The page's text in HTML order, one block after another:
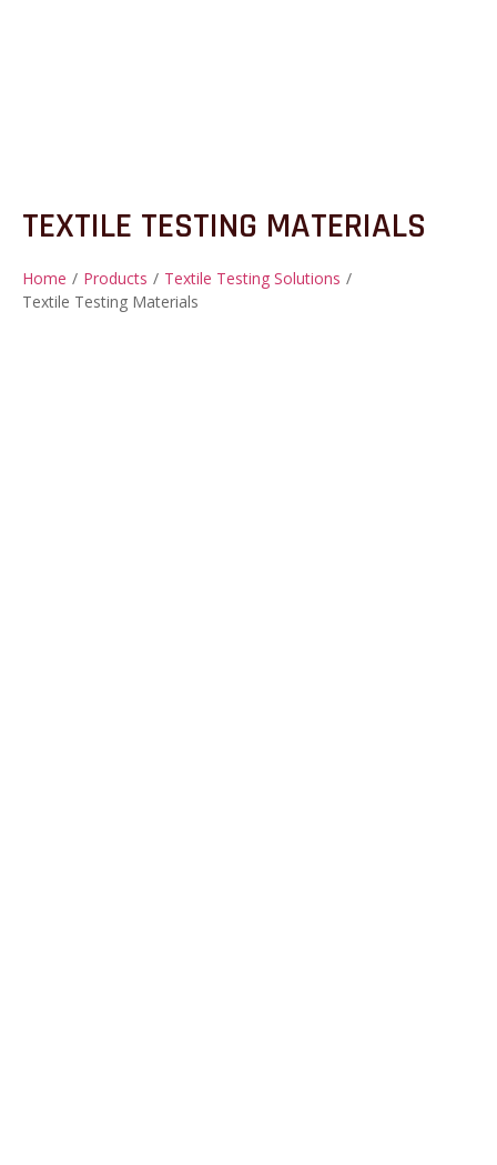
TEXTILE TESTING MATERIALS
Home / Products / Textile Testing Solutions /
Textile Testing Materials